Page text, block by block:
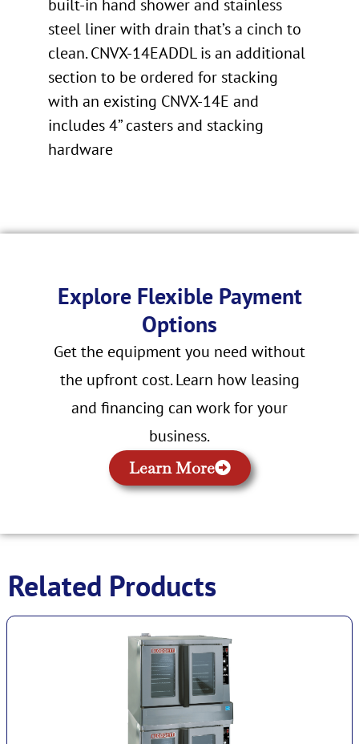
built-in hand shower and stainless
steel liner with drain that’s a cinch to
clean. CNVX-14EADDL is an additional
section to be ordered for stacking
with an existing CNVX-14E and
includes 4” casters and stacking
hardware
Explore Flexible Payment
Options
Get the equipment you need without
the upfront cost. Learn how leasing
and financing can work for your
business.
Learn More
Related Products